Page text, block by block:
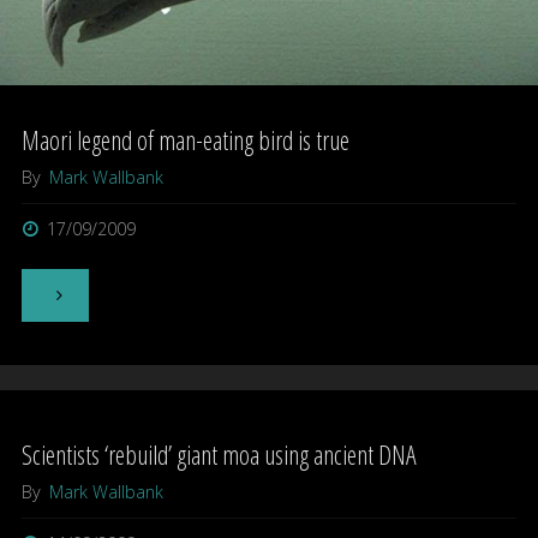
Maori legend of man-eating bird is true
By Mark Wallbank
17/09/2009
"Maori
of
man-
eating
Scientists ‘rebuild’ giant moa using ancient DNA
By Mark Wallbank